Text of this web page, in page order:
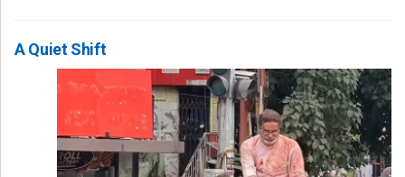
A Quiet Shift